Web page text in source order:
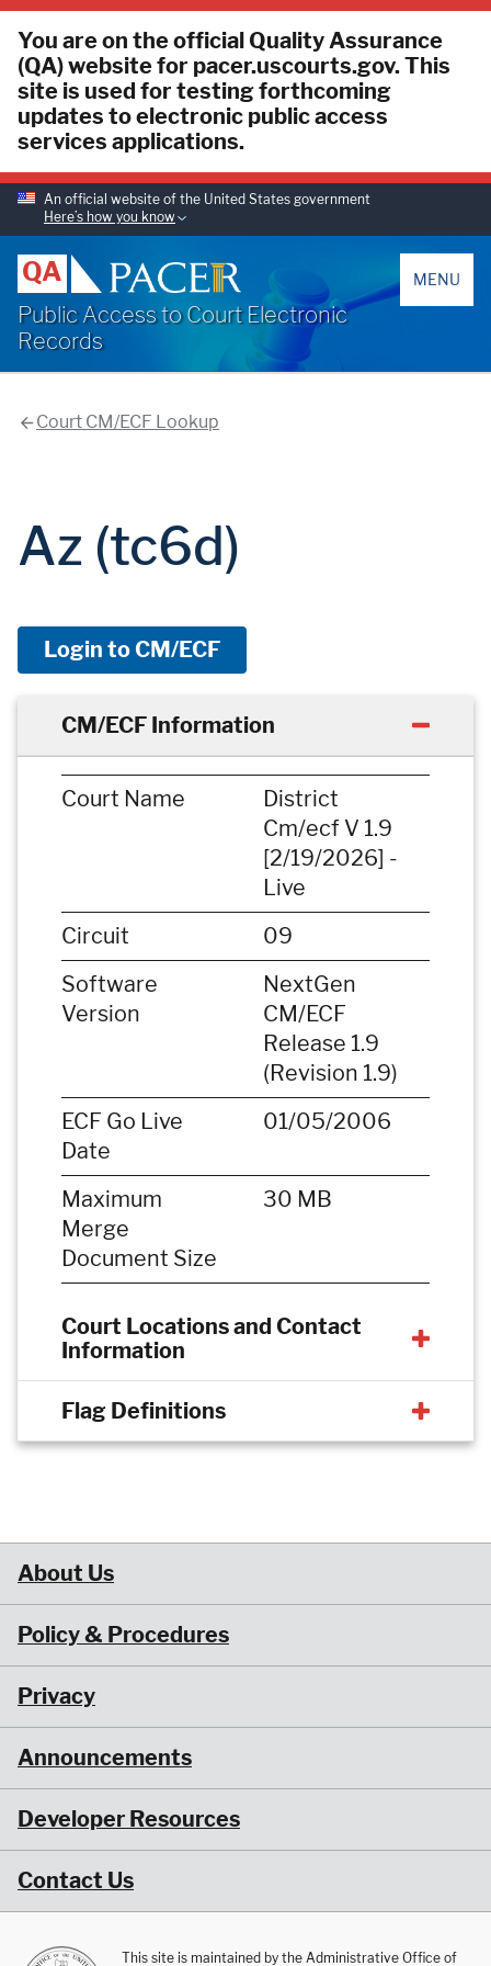
You are on the official Quality Assurance
(QA) website for pacer.uscourts.gov. This
site is used for testing forthcoming
updates to electronic public access
services applications.
An official website of the United States government
Here’s how you know
QA
Public Access to Court Electronic
Records
MENU
Court CM/ECF Lookup
Az (tc6d)
Login to CM/ECF
CM/ECF Information
Court Name
District
Cm/ecf V 1.9
[2/19/2026] -
Live
Circuit
09
Software
Version
NextGen
CM/ECF
Release 1.9
(Revision 1.9)
ECF Go Live
Date
01/05/2006
Maximum
Merge
Document Size
30 MB
Court Locations and Contact
Information
Flag Definitions
About Us
Policy & Procedures
Privacy
Announcements
Developer Resources
Contact Us
This site is maintained by the Administrative Office of